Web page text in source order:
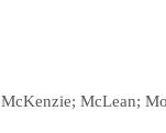
McLean;